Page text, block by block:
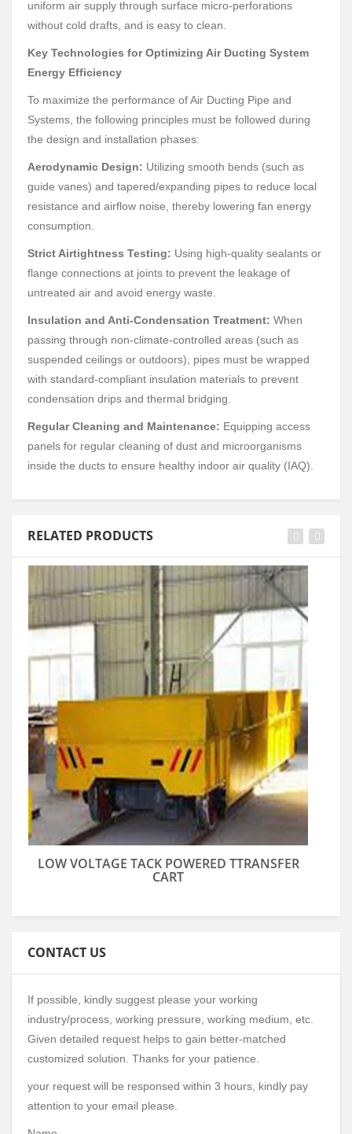
uniform air supply through surface micro-perforations
without cold drafts, and is easy to clean.
Key Technologies for Optimizing Air Ducting System
Energy Efficiency
To maximize the performance of Air Ducting Pipe and
Systems, the following principles must be followed during
the design and installation phases:
Aerodynamic Design: Utilizing smooth bends (such as
guide vanes) and tapered/expanding pipes to reduce local
resistance and airflow noise, thereby lowering fan energy
consumption.
Strict Airtightness Testing: Using high-quality sealants or
flange connections at joints to prevent the leakage of
untreated air and avoid energy waste.
Insulation and Anti-Condensation Treatment: When
passing through non-climate-controlled areas (such as
suspended ceilings or outdoors), pipes must be wrapped
with standard-compliant insulation materials to prevent
condensation drips and thermal bridging.
Regular Cleaning and Maintenance: Equipping access
panels for regular cleaning of dust and microorganisms
inside the ducts to ensure healthy indoor air quality (IAQ).
RELATED PRODUCTS
LOW VOLTAGE TACK POWERED TTRANSFER
CART
CONTACT US
If possible, kindly suggest please your working
industry/process, working pressure, working medium, etc.
Given detailed request helps to gain better-matched
customized solution. Thanks for your patience.
your request will be responsed within 3 hours, kindly pay
attention to your email please.